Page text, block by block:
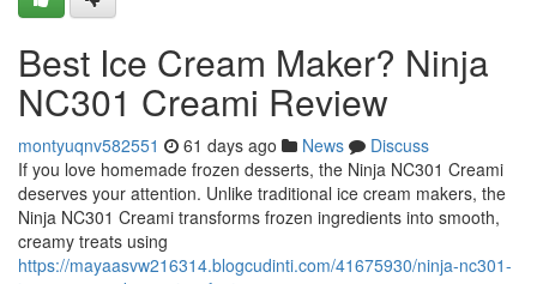
Best Ice Cream Maker? Ninja
NC301 Creami Review
montyuqnv582551 61 days ago News
Discuss
If you love homemade frozen desserts, the Ninja NC301 Creami
deserves your attention. Unlike traditional ice cream makers, the
Ninja NC301 Creami transforms frozen ingredients into smooth,
creamy treats using
https://mayaasvw216314.blogcudinti.com/41675930/ninja-nc301-